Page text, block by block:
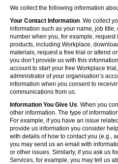
We collect the following information
Your Contact Information. We collect
information such as your name, job
number when you, for example,
products, including Workplace,
materials, request a free trial or attend
you don’t provide us with this
account to start your free Workplace
administrator of your organisation’s
information when you consent to
communications from us.
Information You Give Us. When you
other information. The type of
For example, if you have an issue
provide us information you consider
with details of how to contact you (e.g.,
you may send us an email with
or other issues. Similarly, if you ask us
Services, for example, you may tell us